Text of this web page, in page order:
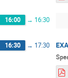
16:00 → 16:30
16:30 → 17:30